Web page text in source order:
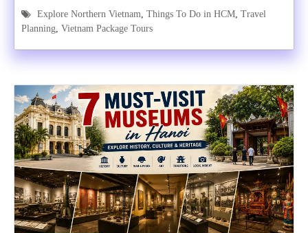
Explore Northern Vietnam, Things To Do in HCM, Travel
Planning, Vietnam Package Tours